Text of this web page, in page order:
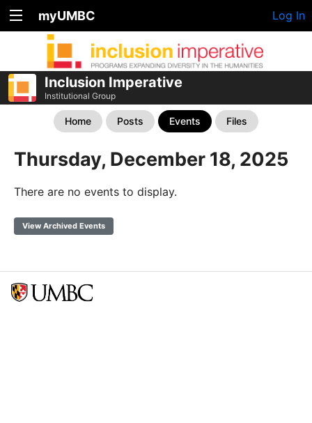
myUMBC Log In
Inclusion Imperative
Institutional Group
Home Posts Events Files
Thursday, December 18, 2025
There are no events to display.
View Archived Events